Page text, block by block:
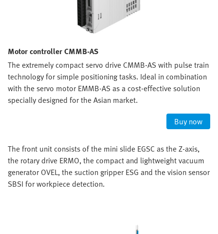
Motor controller CMMB-AS
The extremely compact servo drive CMMB-AS with pulse train
technology for simple positioning tasks. Ideal in combination
with the servo motor EMMB-AS as a cost-effective solution
specially designed for the Asian market.
Buy now
The front unit consists of the mini slide EGSC as the Z-axis,
the rotary drive ERMO, the compact and lightweight vacuum
generator OVEL, the suction gripper ESG and the vision sensor
SBSI for workpiece detection.